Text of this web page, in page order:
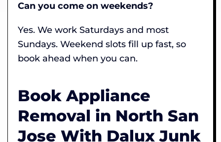
Can you come on weekends?
Yes. We work Saturdays and most
Sundays. Weekend slots fill up fast, so
book ahead when you can.
Book Appliance
Removal in North San
Jose With Dalux Junk